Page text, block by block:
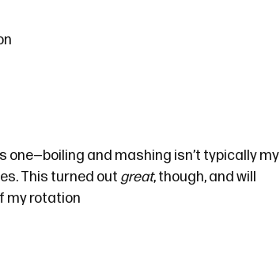
one—boiling and mashing isn’t typically my
This turned out great, though, and will
my rotation